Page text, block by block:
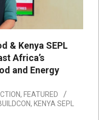
& Kenya SEPL
Africa’s
and Energy
, FEATURED
, KENYA SEPL